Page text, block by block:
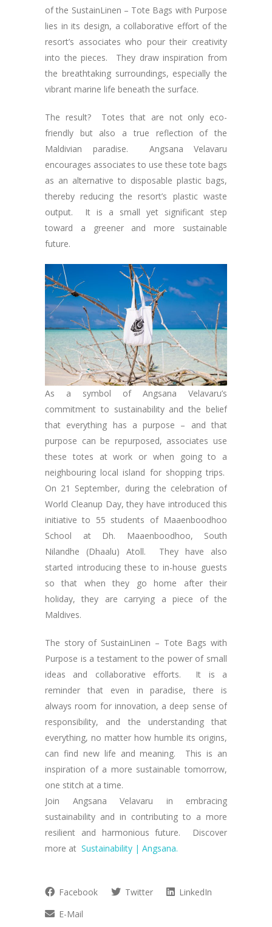
of the SustainLinen – Tote Bags with Purpose
lies in its design, a collaborative effort of the
resort’s associates who pour their creativity
into the pieces. They draw inspiration from
the breathtaking surroundings, especially the
vibrant marine life beneath the surface.
The result? Totes that are not only eco-
friendly but also a true reflection of the
Maldivian paradise. Angsana Velavaru
encourages associates to use these tote bags
as an alternative to disposable plastic bags,
thereby reducing the resort’s plastic waste
output. It is a small yet significant step
toward a greener and more sustainable
future.
As a symbol of Angsana Velavaru’s
commitment to sustainability and the belief
that everything has a purpose – and that
purpose can be repurposed, associates use
these totes at work or when going to a
neighbouring local island for shopping trips.
On 21 September, during the celebration of
World Cleanup Day, they have introduced this
initiative to 55 students of Maaenboodhoo
School at Dh. Maaenboodhoo, South
Nilandhe (Dhaalu) Atoll. They have also
started introducing these to in-house guests
so that when they go home after their
holiday, they are carrying a piece of the
Maldives.
The story of SustainLinen – Tote Bags with
Purpose is a testament to the power of small
ideas and collaborative efforts. It is a
reminder that even in paradise, there is
always room for innovation, a deep sense of
responsibility, and the understanding that
everything, no matter how humble its origins,
can find new life and meaning. This is an
inspiration of a more sustainable tomorrow,
one stitch at a time.
Join Angsana Velavaru in embracing
sustainability and in contributing to a more
resilient and harmonious future. Discover
more at Sustainability | Angsana.
Facebook Twitter
LinkedIn
E-Mail